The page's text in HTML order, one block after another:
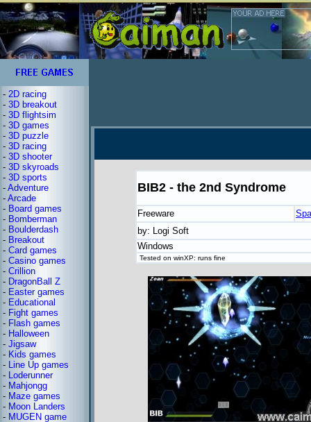
- 2D racing
- 3D breakout
- 3D flightsim
- 3D games
- 3D puzzle
- 3D racing
- 3D shooter
- 3D skyroads
- 3D sports
- Adventure
- Arcade
- Board games
- Bomberman
- Boulderdash
- Breakout
- Card games
- Casino games
- Crillion
- DragonBall Z
- Easter games
- Educational
- Fight games
- Flash games
- Halloween
- Jigsaw
- Kids games
- Line Up games
- Loderunner
- Mahjongg
- Maze games
- Moon Landers
- MUGEN game
BIB2 - the 2nd Syndrome
Freeware
by: Logi Soft
Windows
Tested on winXP: runs fine